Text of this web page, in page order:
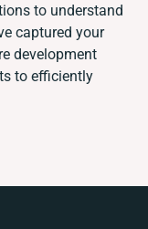
to understand
captured your
development
to efficiently